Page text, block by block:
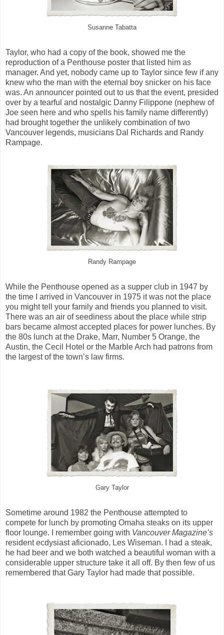
Susanne Tabatta
Taylor, who had a copy of the book, showed me the
reproduction of a Penthouse poster that listed him as
manager. And yet, nobody came up to Taylor since few if any
knew who the man with the eternal boy snicker on his face
was. An announcer pointed out to us that the event, presided
over by a tearful and nostalgic Danny Filippone (nephew of
Joe seen here and who spells his family name differently)
had brought together the unlikely combination of two
Vancouver legends, musicians Dal Richards and Randy
Rampage.
Randy Rampage
While the Penthouse opened as a supper club in 1947 by
the time I arrived in Vancouver in 1975 it was not the place
you might tell your family and friends you planned to visit.
There was an air of seediness about the place while strip
bars became almost accepted places for power lunches. By
the 80s lunch at the Drake, Marr, Number 5 Orange, the
Austin, the Cecil Hotel or the Marble Arch had patrons from
the largest of the town’s law firms.
Gary Taylor
Sometime around 1982 the Penthouse attempted to
compete for lunch by promoting Omaha steaks on its upper
floor lounge. I remember going with Vancouver Magazine’s
resident ecdysiast aficionado, Les Wiseman. I had a steak,
he had beer and we both watched a beautiful woman with a
considerable upper structure take it all off. By then few of us
remembered that Gary Taylor had made that possible.